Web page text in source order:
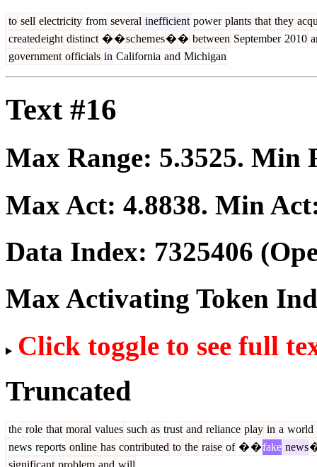
to sell electricity from several inefficient power plants that they
createdeight distinct ��schemes�� between September 2010
government officials in California and Michigan
Text #16
Max Range: 5.3525. Min
Max Act: 4.8838. Min
Data Index: 7325406
Max Activating Token
Click toggle to see full
Truncated
the role that moral values such as trust and reliance play in a world
news reports online has contributed to the raise of ��fake news
significant problem and will